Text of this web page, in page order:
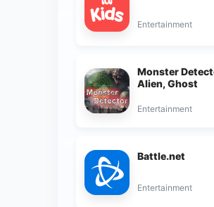
Entertainment
Monster
Alien, Ghost
Entertainment
Battle.net
Entertainment